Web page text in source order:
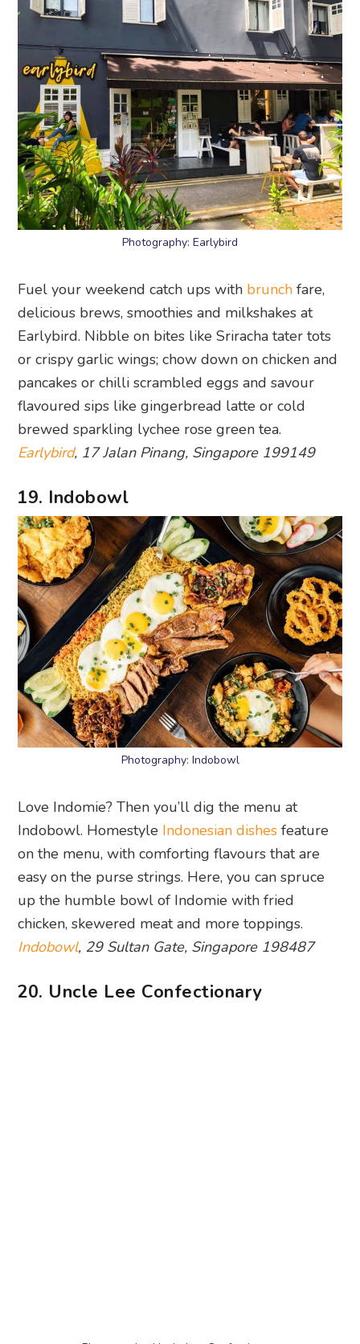
Photography: Earlybird
Fuel your weekend catch ups with
Earlybird. Nibble on bites like Sriracha tater tots
or crispy garlic wings; chow down on chicken and
pancakes or chilli scrambled eggs and savour
flavoured sips like gingerbread latte or cold
brewed sparkling lychee rose green tea.
Earlybird, 17 Jalan Pinang, Singapore 199149
19. Indobowl
Photography: Indobowl
Love Indomie? Then you’ll dig the menu at
on the menu, with comforting flavours that are
easy on the purse strings. Here, you can spruce
up the humble bowl of Indomie with fried
chicken, skewered meat and more toppings.
Indobowl, 29 Sultan Gate, Singapore 198487
20. Uncle Lee Confectionary